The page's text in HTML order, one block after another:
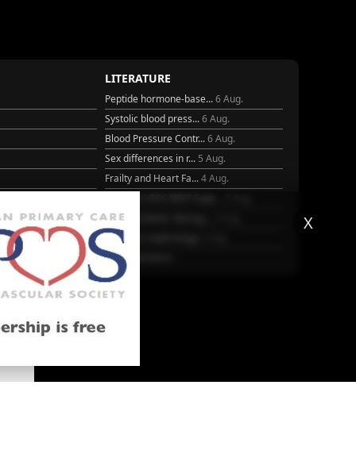
LITERATURE
Peptide hormone-base...6 Aug.
Systolic blood press...6 Aug.
Blood Pressure Contr...6 Aug.
Sex differences in r... 5 Aug.
Frailty and Heart Fa...4 Aug.
Antithrombotic Manag...
Trends in nephrology
More Literature
X